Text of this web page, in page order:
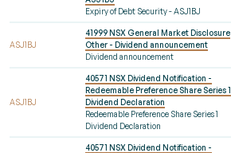
Expiry of Debt Security - ASJ1BJ
ASJ1BJ
41999 NSX General Market Disclosure
Other - Dividend announcement
Dividend announcement
ASJ1BJ
40571 NSX Dividend Notification -
Redeemable Preference Share Series 1
Dividend Declaration
Redeemable Preference Share Series 1
Dividend Declaration
40571 NSX Dividend Notification -